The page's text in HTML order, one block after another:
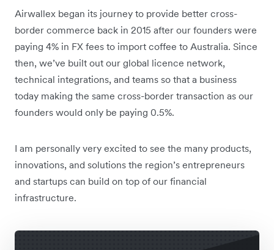
Airwallex began its journey to provide better cross-
border commerce back in 2015 after our founders were
paying 4% in FX fees to import coffee to Australia. Since
then, we’ve built out our global licence network,
technical integrations, and teams so that a business
today making the same cross-border transaction as our
founders would only be paying 0.5%.
I am personally very excited to see the many products,
innovations, and solutions the region’s entrepreneurs
and startups can build on top of our financial
infrastructure.